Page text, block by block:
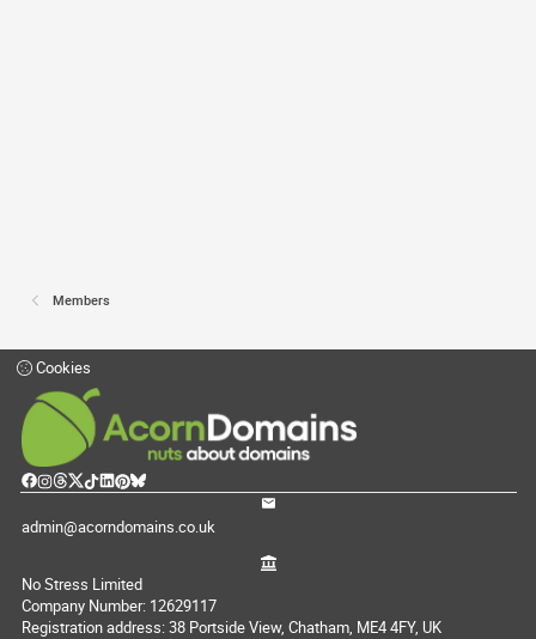
Members
Cookies
admin@acorndomains.co.uk
No Stress Limited
Company Number: 12629117
Registration address: 38 Portside View, Chatham, ME4 4FY, UK